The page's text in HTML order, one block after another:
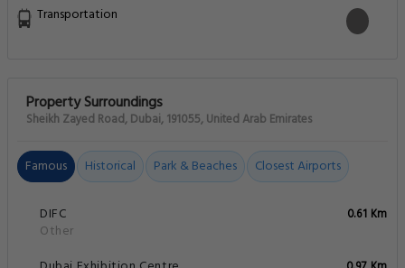
Transportation
Property Surroundings
Sheikh Zayed Road, Dubai, 191055, United Arab Emirates
Famous Historical Park & Beaches Closest Airports
DIFC
Other
0.61 Km